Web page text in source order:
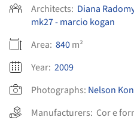
Architects: Diana
mk27 - marcio kogan
Area: 840m²
Year: 2009
Photographs: Nelson Kon
Manufacturers: Cor e